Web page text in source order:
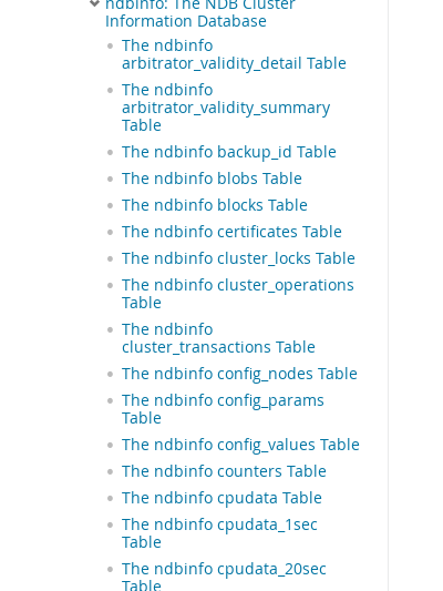
Information Database
The ndbinfo
arbitrator_validity_detail Table
The ndbinfo
arbitrator_validity_summary
Table
The ndbinfo backup_id Table
The ndbinfo blobs Table
The ndbinfo blocks Table
The ndbinfo certificates Table
The ndbinfo cluster_locks Table
The ndbinfo cluster_operations
Table
The ndbinfo
cluster_transactions Table
The ndbinfo config_nodes Table
The ndbinfo config_params
Table
The ndbinfo config_values Table
The ndbinfo counters Table
The ndbinfo cpudata Table
The ndbinfo cpudata_1sec
Table
The ndbinfo cpudata_20sec
Table